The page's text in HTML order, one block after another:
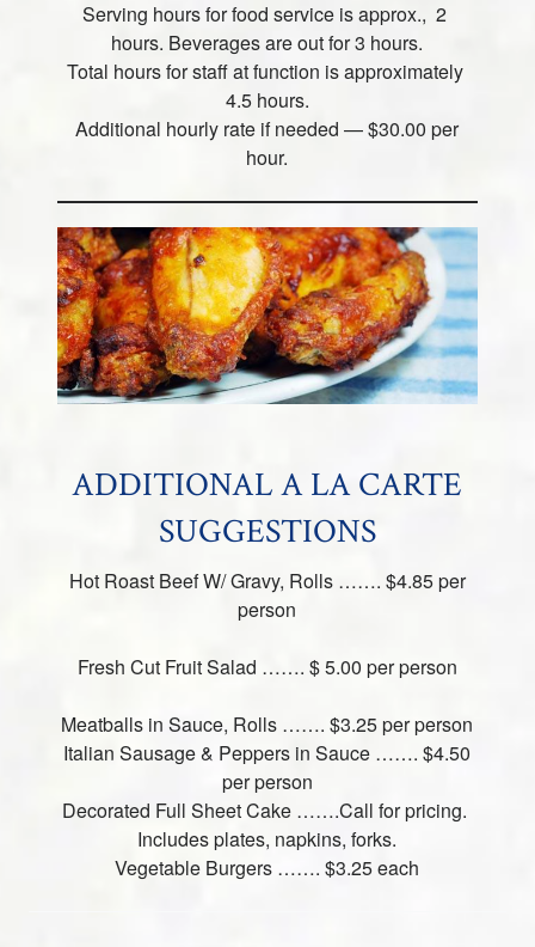
Serving hours for food service is approx., 2
hours. Beverages are out for 3 hours.
Total hours for staff at function is approximately
4.5 hours.
Additional hourly rate if needed — $30.00 per
hour.
ADDITIONAL A LA CARTE
SUGGESTIONS
Hot Roast Beef W/ Gravy, Rolls ……. $4.85 per
person
Fresh Cut Fruit Salad ……. $ 5.00 per person
Meatballs in Sauce, Rolls ……. $3.25 per person
Italian Sausage & Peppers in Sauce ……. $4.50
per person
Decorated Full Sheet Cake …….Call for pricing.
Includes plates, napkins, forks.
Vegetable Burgers ……. $3.25 each